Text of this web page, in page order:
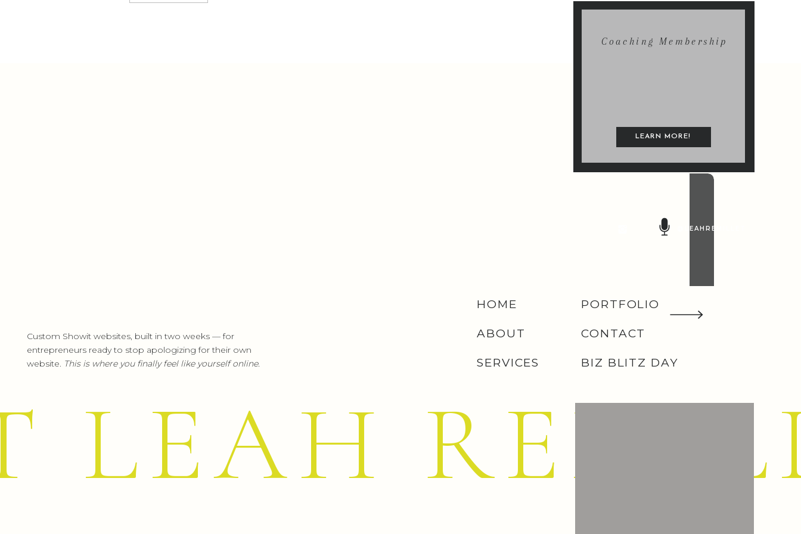
LEARN MORE!
Coaching Membership
@LEAHREMILLET
Custom Showit websites, built in two weeks — for
entrepreneurs ready to stop apologizing for their own
website. This is where you finally feel like yourself online.
HOME
ABOUT
SERVICES
PORTFOLIO
CONTACT
BIZ BLITZ DAY
LEAH